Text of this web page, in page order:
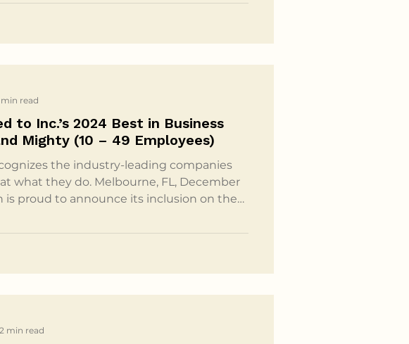
to Inc.’s 2024 Best in Business
and Mighty (10 – 49 Employees)
the industry-leading companies
Melbourne, FL, December
is proud to announce its inclusion on the
Inc.’s annual Best in Business
read
2 min read